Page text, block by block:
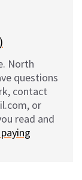
North
questions
contact
or
read and